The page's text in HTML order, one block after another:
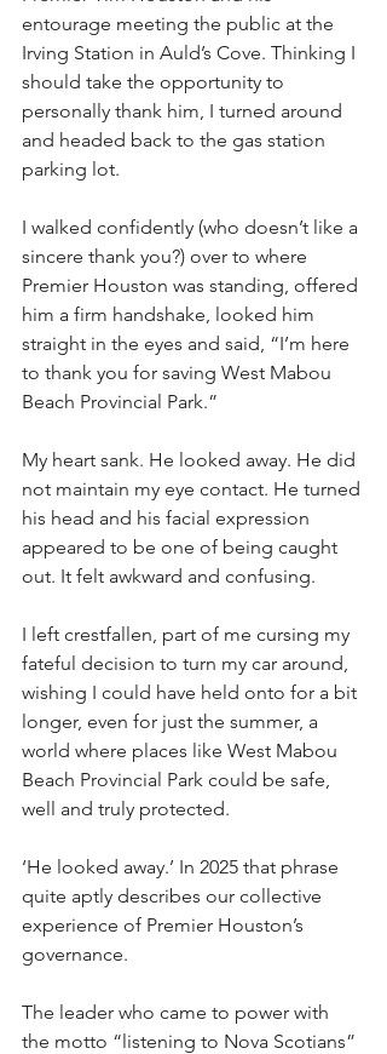
entourage meeting the public at the
Irving Station in Auld’s Cove. Thinking I
should take the opportunity to
personally thank him, I turned around
and headed back to the gas station
parking lot.
I walked confidently (who doesn’t like a
sincere thank you?) over to where
Premier Houston was standing, offered
him a firm handshake, looked him
straight in the eyes and said, “I’m here
to thank you for saving West Mabou
Beach Provincial Park.”
My heart sank. He looked away. He did
not maintain my eye contact. He turned
his head and his facial expression
appeared to be one of being caught
out. It felt awkward and confusing.
I left crestfallen, part of me cursing my
fateful decision to turn my car around,
wishing I could have held onto for a bit
longer, even for just the summer, a
world where places like West Mabou
Beach Provincial Park could be safe,
well and truly protected.
‘He looked away.’ In 2025 that phrase
quite aptly describes our collective
experience of Premier Houston’s
governance.
The leader who came to power with
the motto “listening to Nova Scotians”